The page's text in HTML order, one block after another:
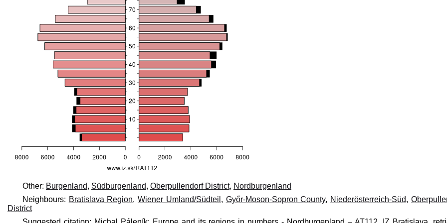
Other: Burgenland, Südburgenland, Oberpullendorf District, Nordburgenland
Neighbours: Bratislava Region,Wiener Umland/Südteil , Győr-Moson-Sopron County, Niederösterreich-Süd,
District